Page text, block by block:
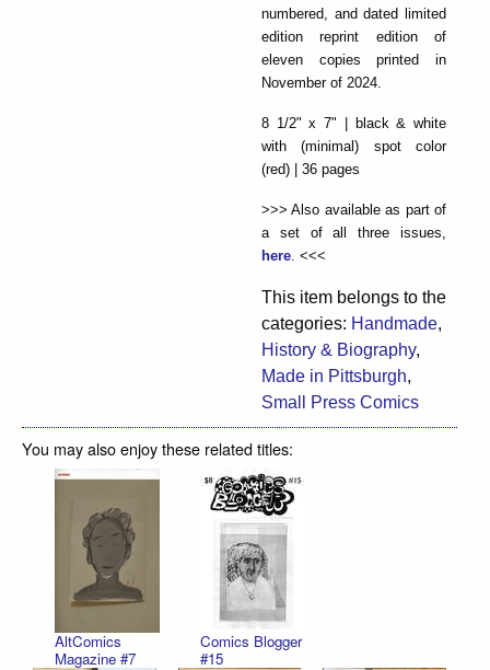
numbered, and dated limited
edition reprint edition of
eleven copies printed in
November of 2024.
8 1/2" x 7" | black & white
with (minimal) spot color
(red) | 36 pages
>>> Also available as part of
a set of all three issues,
here . <<<
This item belongs to the
categories: Handmade,
History & Biography,
Made in Pittsburgh,
Small Press Comics
You may also enjoy these related titles:
AltComics
Magazine #7
Comics Blogger
#15